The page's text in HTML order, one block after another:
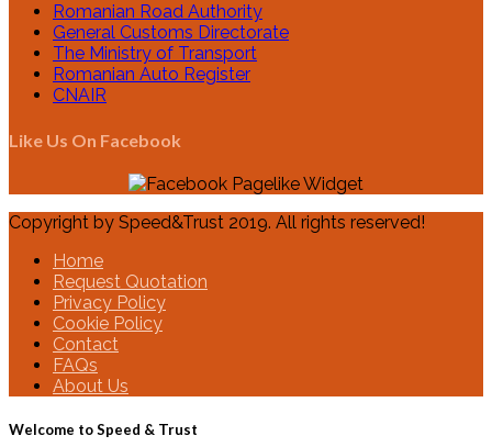
Romanian Road Authority
General Customs Directorate
The Ministry of Transport
Romanian Auto Register
CNAIR
Like Us On Facebook
Copyright by Speed&Trust 2019. All rights reserved!
Home
Request Quotation
Privacy Policy
Cookie Policy
Contact
FAQs
About Us
Welcome to Speed & Trust